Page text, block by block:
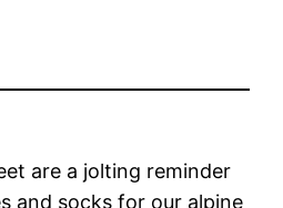
are a jolting reminder
and socks for our alpine